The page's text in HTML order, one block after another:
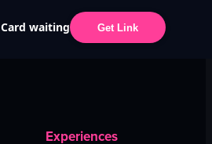
waiting Get Link
Experiences